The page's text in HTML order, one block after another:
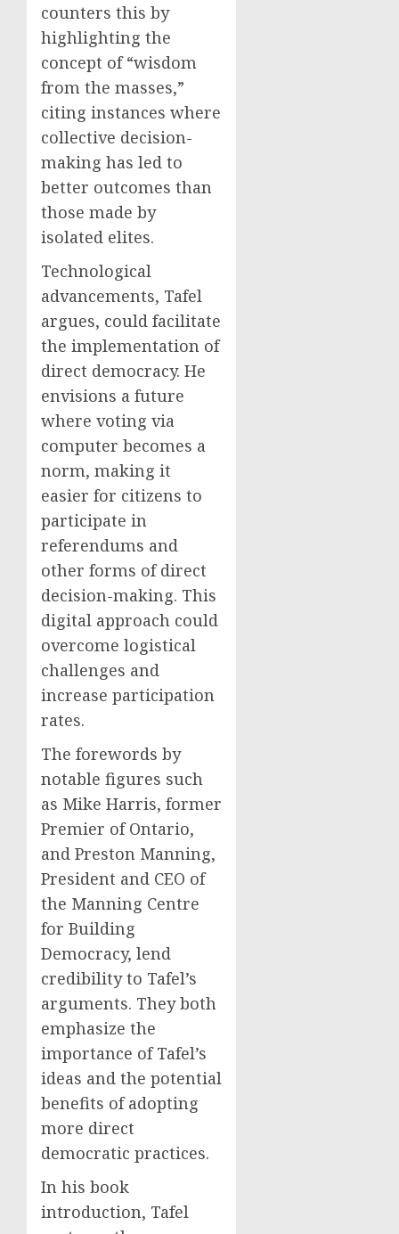
counters this by
highlighting the
concept of “wisdom
from the masses,”
citing instances where
collective decision-
making has led to
better outcomes than
those made by
isolated elites.
Technological
advancements, Tafel
argues, could facilitate
the implementation of
direct democracy. He
envisions a future
where voting via
computer becomes a
norm, making it
easier for citizens to
participate in
referendums and
other forms of direct
decision-making. This
digital approach could
overcome logistical
challenges and
increase participation
rates.
The forewords by
notable figures such
as Mike Harris, former
Premier of Ontario,
and Preston Manning,
President and CEO of
the Manning Centre
for Building
Democracy, lend
credibility to Tafel’s
arguments. They both
emphasize the
importance of Tafel’s
ideas and the potential
benefits of adopting
more direct
democratic practices.
In his book
introduction, Tafel